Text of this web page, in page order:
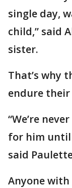
single day,
child,” said
sister.
That’s why
endure
“We’re
for him until
said
Anyone